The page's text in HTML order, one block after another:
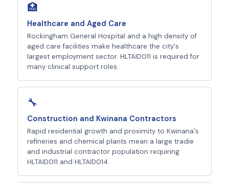
🏥
Healthcare and Aged Care
Rockingham General Hospital and a high density of
aged care facilities make healthcare the city's
largest employment sector. HLTAID011 is required for
many clinical support roles.
🔧
Construction and Kwinana Contractors
Rapid residential growth and proximity to Kwinana's
refineries and chemical plants mean a large tradie
and industrial contractor population requiring
HLTAID011 and HLTAID014.